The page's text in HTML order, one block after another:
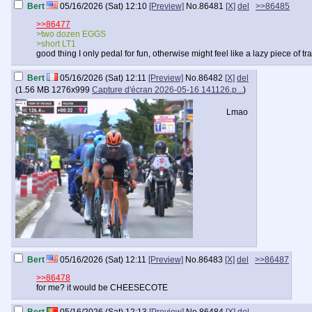
Bert 05/16/2026 (Sat) 12:10 [Preview] No.86481 [X] del
>>86485
>>86477
>two dozen EGGS
>short LT1
good thing I only pedal for fun, otherwise might feel like a lazy piece of
Bert 05/16/2026 (Sat) 12:11 [Preview] No.86482 [X] del
(1.56 MB 1276x999 Capture d'écran 2026-05-16 141126.p...)
Lmao
Bert 05/16/2026 (Sat) 12:11 [Preview] No.86483 [X] del
>>86487
>>86478
for me? it would be CHEESECOTE